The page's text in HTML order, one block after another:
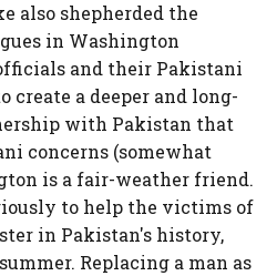
also shepherded the
in Washington
and their Pakistani
create a deeper and long-
with Pakistan that
concerns (somewhat
is a fair-weather friend.
to help the victims of
in Pakistan's history,
Replacing a man as